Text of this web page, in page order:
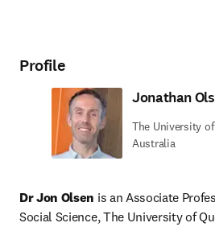
Profile
Jonathan
The University
Australia
Dr Jon Olsen is an Associate
Social Science, The University of